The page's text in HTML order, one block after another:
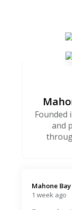
Founded
and
Mahone
1 week ago